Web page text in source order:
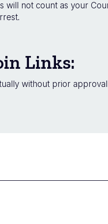
will not count as your
Links:
without prior